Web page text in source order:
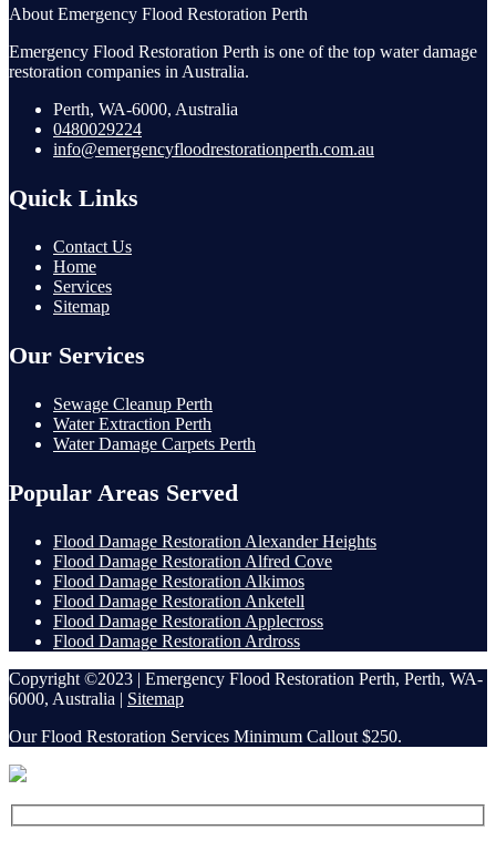
About Emergency Flood Restoration Perth
Emergency Flood Restoration Perth is one of the top water damage
restoration companies in Australia.
Perth, WA-6000, Australia
0480029224
info@emergencyfloodrestorationperth.com.au
Quick Links
Contact Us
Home
Services
Sitemap
Our Services
Sewage Cleanup Perth
Water Extraction Perth
Water Damage Carpets Perth
Popular Areas Served
Flood Damage Restoration Alexander Heights
Flood Damage Restoration Alfred Cove
Flood Damage Restoration Alkimos
Flood Damage Restoration Anketell
Flood Damage Restoration Applecross
Flood Damage Restoration Ardross
Copyright ©2023 | Emergency Flood Restoration Perth, Perth, WA-
6000, Australia | Sitemap
Our Flood Restoration Services Minimum Callout $250.